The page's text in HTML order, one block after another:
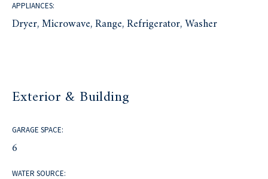
APPLIANCES:
Dryer, Microwave, Range, Refrigerator, Washer
Exterior & Building
GARAGE SPACE:
6
WATER SOURCE: